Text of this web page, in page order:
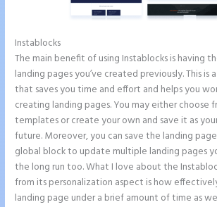
Instablocks
The main benefit of using Instablocks is having
landing pages you’ve created previously. This is
that saves you time and effort and helps you
creating landing pages. You may either choose
templates or create your own and save it as
future. Moreover, you can save the landing
global block to update multiple landing pages
the long run too. What I love about the
from its personalization aspect is how
landing page under a brief amount of time as